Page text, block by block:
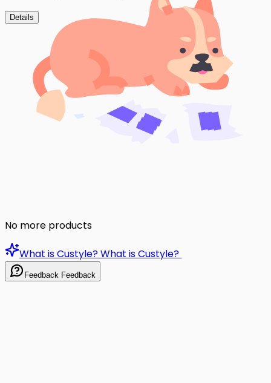
Details
No more products
What is Custyle?What is Custyle?
Feedback Feedback